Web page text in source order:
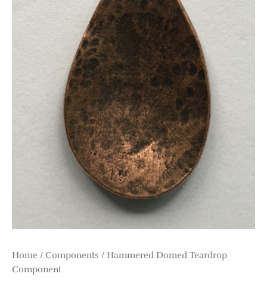
Home / Components / Hammered Domed Teardrop
Component